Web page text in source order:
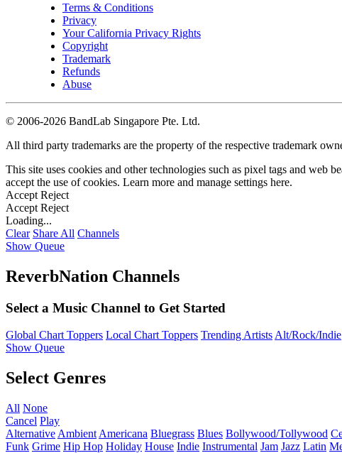
Terms & Conditions
Privacy
Your California Privacy Rights
Copyright
Trademark
Refunds
Abuse
© 2006-2026 BandLab Singapore Pte. Ltd.
All third party trademarks are the property of the respective trademark
This site uses cookies and other technologies such as pixel tags and web
accept the use of cookies. Learn more and manage settings here.
Accept Reject
Accept Reject
Loading...
Clear Share All Channels
Show Queue
ReverbNation Channels
Select a Music Channel to Get Started
Global Chart Toppers Local Chart Toppers Trending ArtistsAlt/Rock/Indie
Show Queue
Select Genres
All None
Cancel Play
Alternative Ambient Americana Bluegrass Blues Bollywood/Tollywood
Funk Grime Hip Hop Holiday House Indie Instrumental Jam Jazz Latin